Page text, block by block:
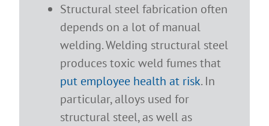
Structural steel fabrication often
depends on a lot of manual
welding. Welding structural steel
produces toxic weld fumes that
put employee health at risk. In
particular, alloys used for
structural steel, as well as